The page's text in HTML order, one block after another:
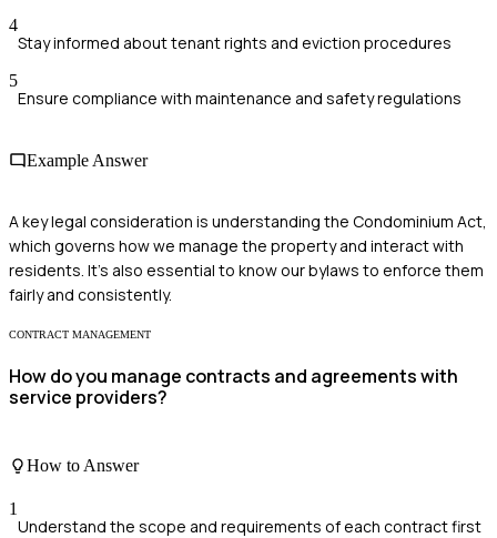
4
Stay informed about tenant rights and eviction procedures
5
Ensure compliance with maintenance and safety regulations
Example Answer
A key legal consideration is understanding the Condominium Act,
which governs how we manage the property and interact with
residents. It's also essential to know our bylaws to enforce them
fairly and consistently.
CONTRACT MANAGEMENT
How do you manage contracts and agreements with
service providers?
How to Answer
1
Understand the scope and requirements of each contract first